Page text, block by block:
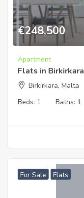
€248,500
Apartment
Flats in Birkirkara
Birkirkara, Malta
Beds: 1 Baths: 1
For Sale Flats